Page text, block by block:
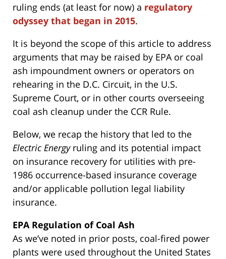
ruling ends (at least for now) a regulatory
odyssey that began in 2015.
It is beyond the scope of this article to address
arguments that may be raised by EPA or coal
ash impoundment owners or operators on
rehearing in the D.C. Circuit, in the U.S.
Supreme Court, or in other courts overseeing
coal ash cleanup under the CCR Rule.
Below, we recap the history that led to the
Electric Energyruling and its potential impact
on insurance recovery for utilities with pre-
1986 occurrence-based insurance coverage
and/or applicable pollution legal liability
insurance.
EPA Regulation of Coal Ash
As we’ve noted in prior posts, coal-fired power
plants were used throughout the United States